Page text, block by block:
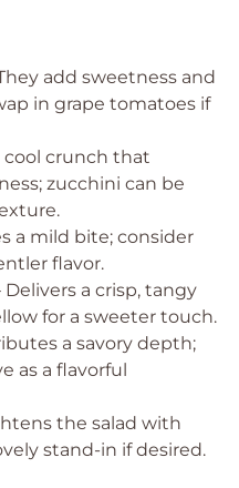
add sweetness and
in grape tomatoes if
cool crunch that
zucchini can be
a mild bite; consider
flavor.
Delivers a crisp, tangy
for a sweeter touch.
a savory depth;
as a flavorful
the salad with
stand-in if desired.